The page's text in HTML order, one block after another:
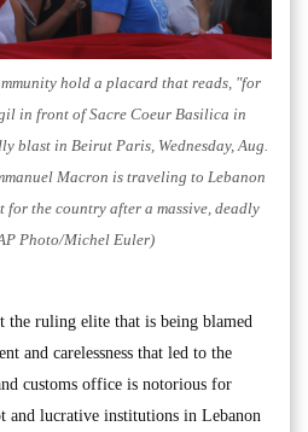
hold a placard that reads, "for
in front of Sacre Coeur Basilica in
blast in Beirut Paris, Wednesday, Aug.
Macron is traveling to Lebanon
for the country after a massive, deadly
Photo/Michel Euler)
the ruling elite that is being blamed
and carelessness that led to the
customs office is notorious for
and lucrative institutions in Lebanon